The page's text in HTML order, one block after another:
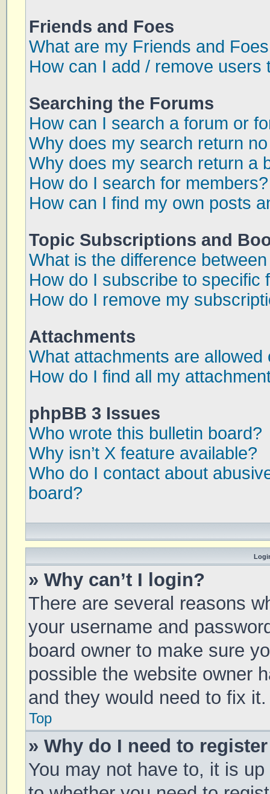
Friends and Foes
What are my Friends and
How can I add / remove
Searching the Forums
How can I search a forum or
Why does my search return
Why does my search return a
How do I search for members?
How can I find my own posts
Topic Subscriptions and
What is the difference
How do I subscribe to specific
How do I remove my
Attachments
What attachments are allowed
How do I find all my
phpBB 3 Issues
Who wrote this bulletin board?
Why isn’t X feature available?
Who do I contact about
board?
» Why can’t I login?
There are several reasons
your username and
board owner to make sure
possible the website owner
and they would need to fix it.
Top
» Why do I need to
You may not have to, it is